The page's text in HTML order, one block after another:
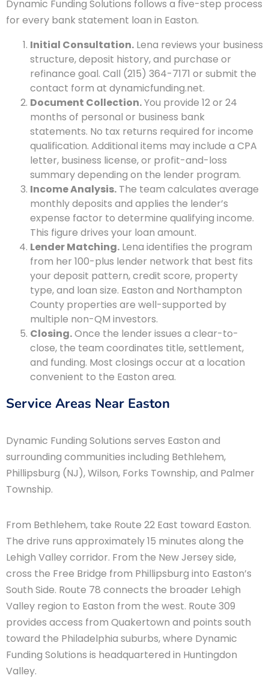
Dynamic Funding Solutions follows a five-step process
for every bank statement loan in Easton.
Initial Consultation. Lena reviews your business
structure, deposit history, and purchase or
refinance goal. Call (215) 364-7171 or submit the
contact form at dynamicfunding.net.
Document Collection.You provide 12 or 24
months of personal or business bank
statements. No tax returns required for income
qualification. Additional items may include a CPA
letter, business license, or profit-and-loss
summary depending on the lender program.
Income Analysis. The team calculates average
monthly deposits and applies the lender’s
expense factor to determine qualifying income.
This figure drives your loan amount.
Lender Matching. Lena identifies the program
from her 100-plus lender network that best fits
your deposit pattern, credit score, property
type, and loan size. Easton and Northampton
County properties are well-supported by
multiple non-QM investors.
Closing.Once the lender issues a clear-to-
close, the team coordinates title, settlement,
and funding. Most closings occur at a location
convenient to the Easton area.
Service Areas Near Easton
Dynamic Funding Solutions serves Easton and
surrounding communities including Bethlehem,
Phillipsburg (NJ), Wilson, Forks Township, and Palmer
Township.
From Bethlehem, take Route 22 East toward Easton.
The drive runs approximately 15 minutes along the
Lehigh Valley corridor. From the New Jersey side,
cross the Free Bridge from Phillipsburg into Easton’s
South Side. Route 78 connects the broader Lehigh
Valley region to Easton from the west. Route 309
provides access from Quakertown and points south
toward the Philadelphia suburbs, where Dynamic
Funding Solutions is headquartered in Huntingdon
Valley.